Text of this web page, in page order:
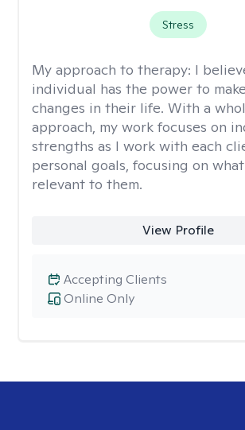
Stress
My approach to therapy: I
individual has the power to
changes in their life. With a
approach, my work focuses on
strengths as I work with each
personal goals, focusing on
relevant to them.
View Profile
Online Only
Accepting Clients